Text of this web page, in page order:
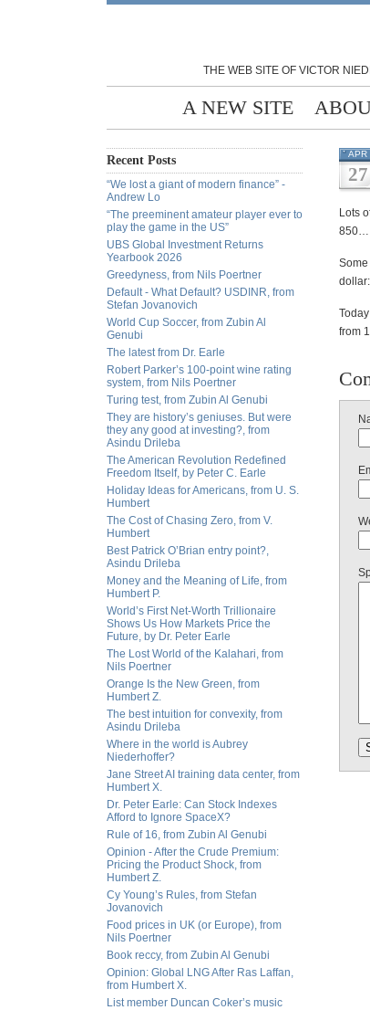
THE WEB SITE OF VICTOR
A NEW SITE
Recent Posts
“We lost a giant of modern finance” -
Andrew Lo
“The preeminent amateur player ever to
play the game in the US”
UBS Global Investment Returns
Yearbook 2026
Greedyness, from Nils Poertner
Default - What Default? USDINR, from
Stefan Jovanovich
World Cup Soccer, from Zubin Al
Genubi
The latest from Dr. Earle
Robert Parker’s 100-point wine rating
system, from Nils Poertner
Turing test, from Zubin Al Genubi
They are history’s geniuses. But were
they any good at investing?, from
Asindu Drileba
The American Revolution Redefined
Freedom Itself, by Peter C. Earle
Holiday Ideas for Americans, from U. S.
Humbert
The Cost of Chasing Zero, from V.
Humbert
Best Patrick O’Brian entry point?,
Asindu Drileba
Money and the Meaning of Life, from
Humbert P.
World’s First Net-Worth Trillionaire
Shows Us How Markets Price the
Future, by Dr. Peter Earle
The Lost World of the Kalahari, from
Nils Poertner
Orange Is the New Green, from
Humbert Z.
The best intuition for convexity, from
Asindu Drileba
Where in the world is Aubrey
Niederhoffer?
Jane Street AI training data center, from
Humbert X.
Dr. Peter Earle: Can Stock Indexes
Afford to Ignore SpaceX?
Rule of 16, from Zubin Al Genubi
Opinion - After the Crude Premium:
Pricing the Product Shock, from
Humbert Z.
Cy Young’s Rules, from Stefan
Jovanovich
Food prices in UK (or Europe), from
Nils Poertner
Book reccy, from Zubin Al Genubi
Opinion: Global LNG After Ras Laffan,
from Humbert X.
List member Duncan Coker’s music
APR
27
Lots
850…
from